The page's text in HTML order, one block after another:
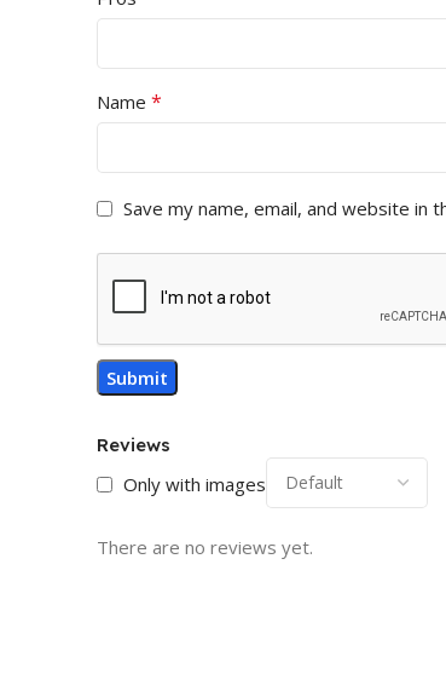
Reviews
Only with images
There are no reviews yet.
Name *
Save my name, email, and website